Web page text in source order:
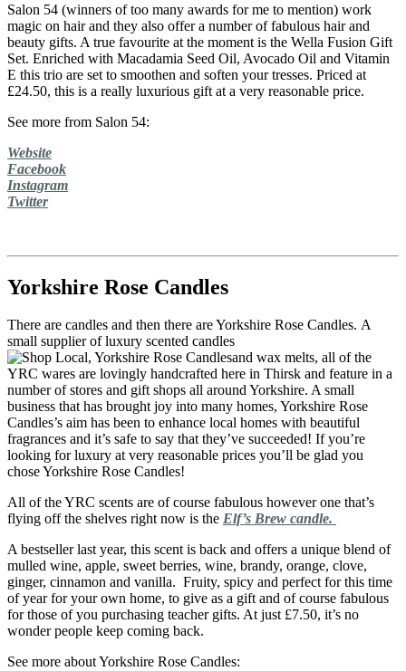
Salon 54 (winners of too many awards for me to mention) work
magic on hair and they also offer a number of fabulous hair and
beauty gifts. A true favourite at the moment is the Wella Fusion Gift
Set. Enriched with Macadamia Seed Oil, Avocado Oil and Vitamin
E this trio are set to smoothen and soften your tresses. Priced at
£24.50, this is a really luxurious gift at a very reasonable price.
See more from Salon 54:
Website
Facebook
Instagram
Twitter
Yorkshire Rose Candles
There are candles and then there are Yorkshire Rose Candles. A
small supplier of luxury scented candles
and wax melts, all of the
YRC wares are lovingly handcrafted here in Thirsk and feature in a
number of stores and gift shops all around Yorkshire. A small
business that has brought joy into many homes, Yorkshire Rose
Candles’s aim has been to enhance local homes with beautiful
fragrances and it’s safe to say that they’ve succeeded! If you’re
looking for luxury at very reasonable prices you’ll be glad you
chose Yorkshire Rose Candles!
All of the YRC scents are of course fabulous however one that’s
flying off the shelves right now is the Elf’s Brew candle.
A bestseller last year, this scent is back and offers a unique blend of
mulled wine, apple, sweet berries, wine, brandy, orange, clove,
ginger, cinnamon and vanilla. Fruity, spicy and perfect for this time
of year for your own home, to give as a gift and of course fabulous
for those of you purchasing teacher gifts. At just £7.50, it’s no
wonder people keep coming back.
See more about Yorkshire Rose Candles: